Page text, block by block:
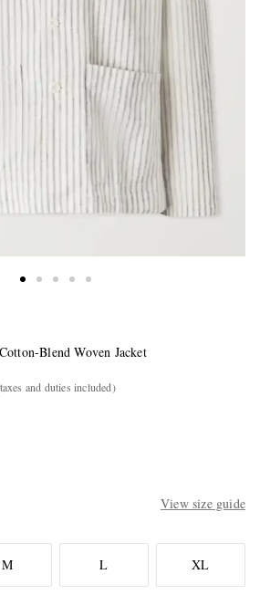
Blend Woven Jacket
and duties included)
View size guide
M L XL